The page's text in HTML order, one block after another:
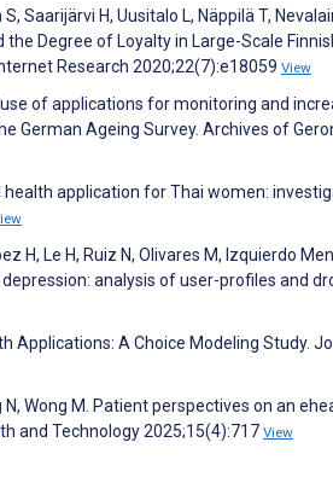
Saarijärvi H, Uusitalo L, Näppilä T,
Degree of Loyalty in Large-Scale
Research 2020;22(7):e18059 View
of applications for monitoring and
German Ageing Survey. Archives of
application for Thai women:
H, Le H, Ruiz N, Olivares M, Izquierdo
analysis of user-profiles and
Applications: A Choice Modeling Study.
N, Wong M. Patient perspectives on an
and Technology 2025;15(4):717 View